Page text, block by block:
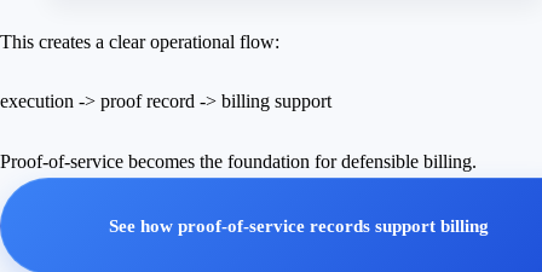
This creates a clear operational flow:
execution -> proof record -> billing support
Proof-of-service becomes the foundation for defensible billing.
See how proof-of-service records support billing